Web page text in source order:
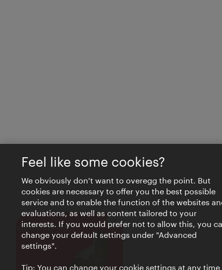
VIENNA BITES Close
Feel like some cookies?
We obviously don't want to overegg the point. But
cookies are necessary to offer you the best possible
service and to enable the function of the websites
evaluations, as well as content tailored to your
interests. If you would prefer not to allow this, you
change your default settings under "Advanced
settings".
Tip: You can change your cookie settings at any time